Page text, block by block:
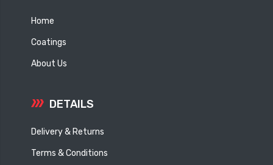
Home
Coatings
About Us
DETAILS
Delivery & Returns
Terms & Conditions